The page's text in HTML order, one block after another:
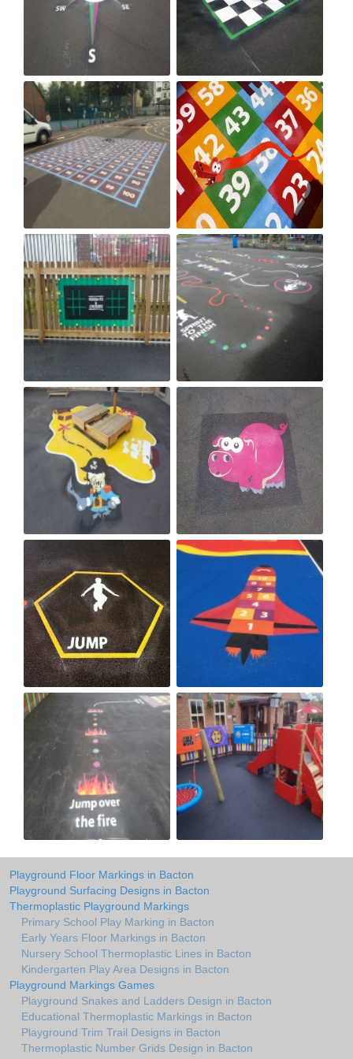
Playground Floor Markings in Bacton
Playground Surfacing Designs in Bacton
Thermoplastic Playground Markings
Primary School Play Marking in Bacton
Early Years Floor Markings in Bacton
Nursery School Thermoplastic Lines in Bacton
Kindergarten Play Area Designs in Bacton
Playground Markings Games
Playground Snakes and Ladders Design in Bacton
Educational Thermoplastic Markings in Bacton
Playground Trim Trail Designs in Bacton
Thermoplastic Number Grids Design in Bacton